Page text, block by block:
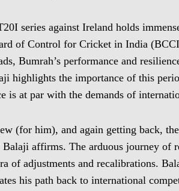
series against Ireland holds
of Control for Cricket in India
Bumrah’s performance and
highlights the importance of this
is at par with the demands of
(for him), and again getting back,
affirms. The arduous journey of
of adjustments and recalibrations.
his path back to international